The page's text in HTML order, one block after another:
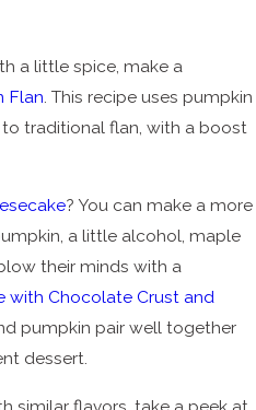
a little spice, make a
Flan . This recipe uses pumpkin
traditional flan, with a boost
? You can make a more
a little alcohol, maple
their minds with a
with Chocolate Crust and
pumpkin pair well together
dessert.